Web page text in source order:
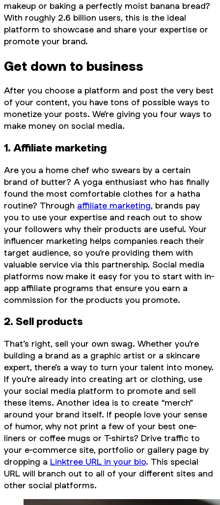
makeup or baking a perfectly moist banana bread?
With roughly 2.6 billion users, this is the ideal
platform to showcase and share your expertise or
promote your brand.
Get down to business
After you choose a platform and post the very best
of your content, you have tons of possible ways to
monetize your posts. We’re giving you four ways to
make money on social media.
1. Affiliate marketing
Are you a home chef who swears by a certain
brand of butter? A yoga enthusiast who has finally
found the most comfortable clothes for a hatha
routine? Through affiliate marketing, brands pay
you to use your expertise and reach out to show
your followers why their products are useful. Your
influencer marketing helps companies reach their
target audience, so you’re providing them with
valuable service via this partnership. Social media
platforms now make it easy for you to start with in-
app affiliate programs that ensure you earn a
commission for the products you promote.
2. Sell products
That’s right, sell your own swag. Whether you’re
building a brand as a graphic artist or a skincare
expert, there’s a way to turn your talent into money.
If you’re already into creating art or clothing, use
your social media platform to promote and sell
these items. Another idea is to create “merch”
around your brand itself. If people love your sense
of humor, why not print a few of your best one-
liners or coffee mugs or T-shirts? Drive traffic to
your e-commerce site, portfolio or gallery page by
dropping a Linktree URL in your bio. This special
URL will branch out to all of your different sites and
other social platforms.